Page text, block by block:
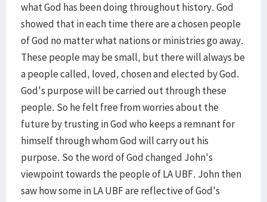
what God has been doing throughout history. God
showed that in each time there are a chosen people
of God no matter what nations or ministries go away.
These people may be small, but there will always be
a people called, loved, chosen and elected by God.
God's purpose will be carried out through these
people. So he felt free from worries about the
future by trusting in God who keeps a remnant for
himself through whom God will carry out his
purpose. So the word of God changed John's
viewpoint towards the people of LA UBF. John then
saw how some in LA UBF are reflective of God's